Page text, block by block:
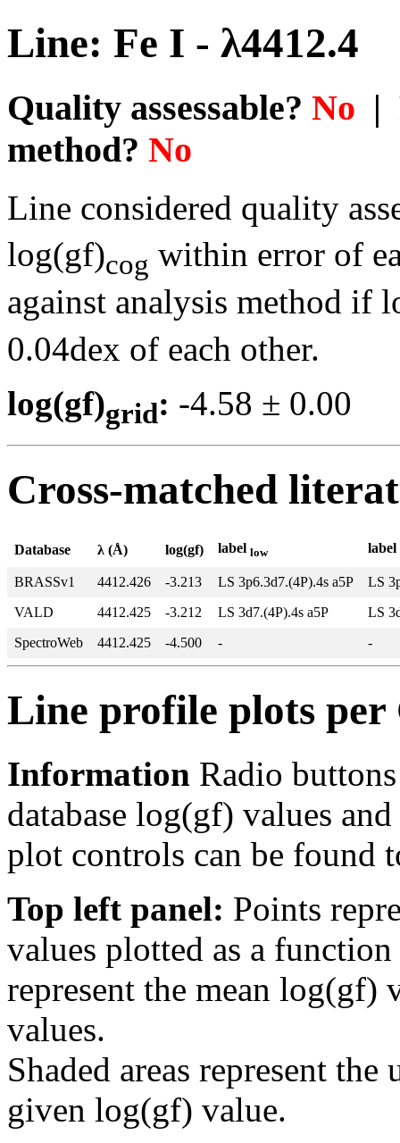
Line: Fe I - λ4412.4
Quality assessable? No |
method? No
Line considered quality
log(gf)cog within error of
against analysis method if
0.04dex of each other.
log(gf)grid: -4.58 ±
Cross-matched
Database λ (Å) log(gf) label low label
BRASSv1 4412.426 -3.213 LS 3p6.3d7.(4P).4s a5P
LS
VALD
4412.425 -3.212 LS 3d7.(4P).4s a5P
LS
SpectroWeb
4412.425 -4.500 - -
Line profile plots
Information Radio
database log(gf) values
plot controls can be found
Top left panel: Points
values plotted as a
represent the mean log(gf)
values.
Shaded areas represent
given log(gf) value.